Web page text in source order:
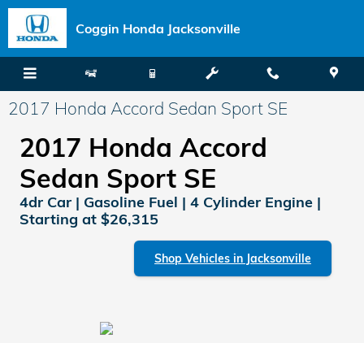
Skip to main content
Coggin Honda Jacksonville
2017 Honda Accord Sedan Sport SE
2017 Honda Accord
Sedan Sport SE
4dr Car | Gasoline Fuel | 4 Cylinder Engine |
Starting at $26,315
Shop Vehicles in Jacksonville